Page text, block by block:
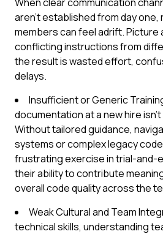
aren't established from day one,
members can feel adrift. Picture
conflicting instructions from
the result is wasted effort,
delays.
Insufficient or Generic
documentation at a new hire
Without tailored guidance,
systems or complex legacy
frustrating exercise in trial-and-
their ability to contribute
overall code quality across the
Weak Cultural and Team
technical skills, understanding